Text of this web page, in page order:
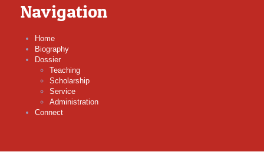
Navigation
Home
Biography
Dossier
Teaching
Scholarship
Service
Administration
Connect